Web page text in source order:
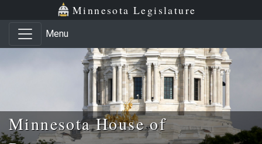
Skip to main content
Skip to office menu Minnesota Legislature
Menu
Minnesota House of